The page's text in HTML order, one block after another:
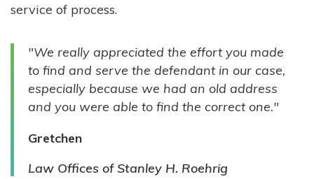
GOVERNMENT ENTITIES
INDIVIDUALS
service of process.
"We really appreciated the effort you made
to find and serve the defendant in our case,
especially because we had an old address
and you were able to find the correct one."
Gretchen
Law Offices of Stanley H. Roehrig